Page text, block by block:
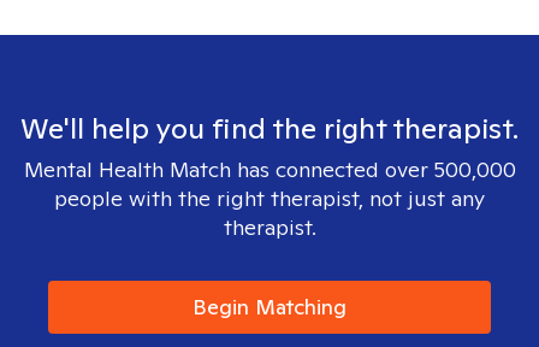
We'll help you find the right therapist.
Mental Health Match has connected over 500,000
people with the right therapist, not just any
therapist.
Begin Matching